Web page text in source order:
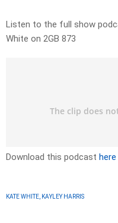
Listen to the full show
White on 2GB 873
Download this podcast here
KATE WHITE, KAYLEY HARRIS